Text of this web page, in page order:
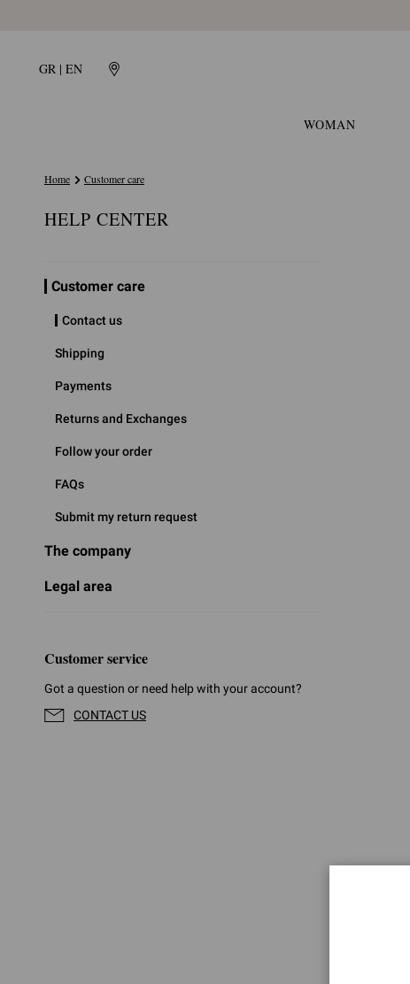
GR | EN
WOMAN
Home Customer care
HELP CENTER
Customer care
Contact us
Shipping
Payments
Returns and Exchanges
Follow your order
FAQs
Submit my return request
The company
Legal area
Customer service
Got a question or need help with your account?
CONTACT US